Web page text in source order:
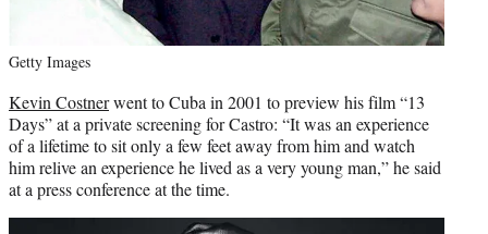
Getty Images
Kevin Costnerwent to Cuba in 2001 to preview his film “13
Days” at a private screening for Castro: “It was an experience
of a lifetime to sit only a few feet away from him and watch
him relive an experience he lived as a very young man,” he said
at a press conference at the time.